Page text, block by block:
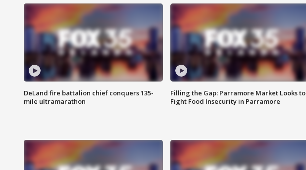
DeLand fire battalion chief conquers 135-
mile ultramarathon
Filling the Gap: Parramore Market Looks to
Fight Food Insecurity in Parramore